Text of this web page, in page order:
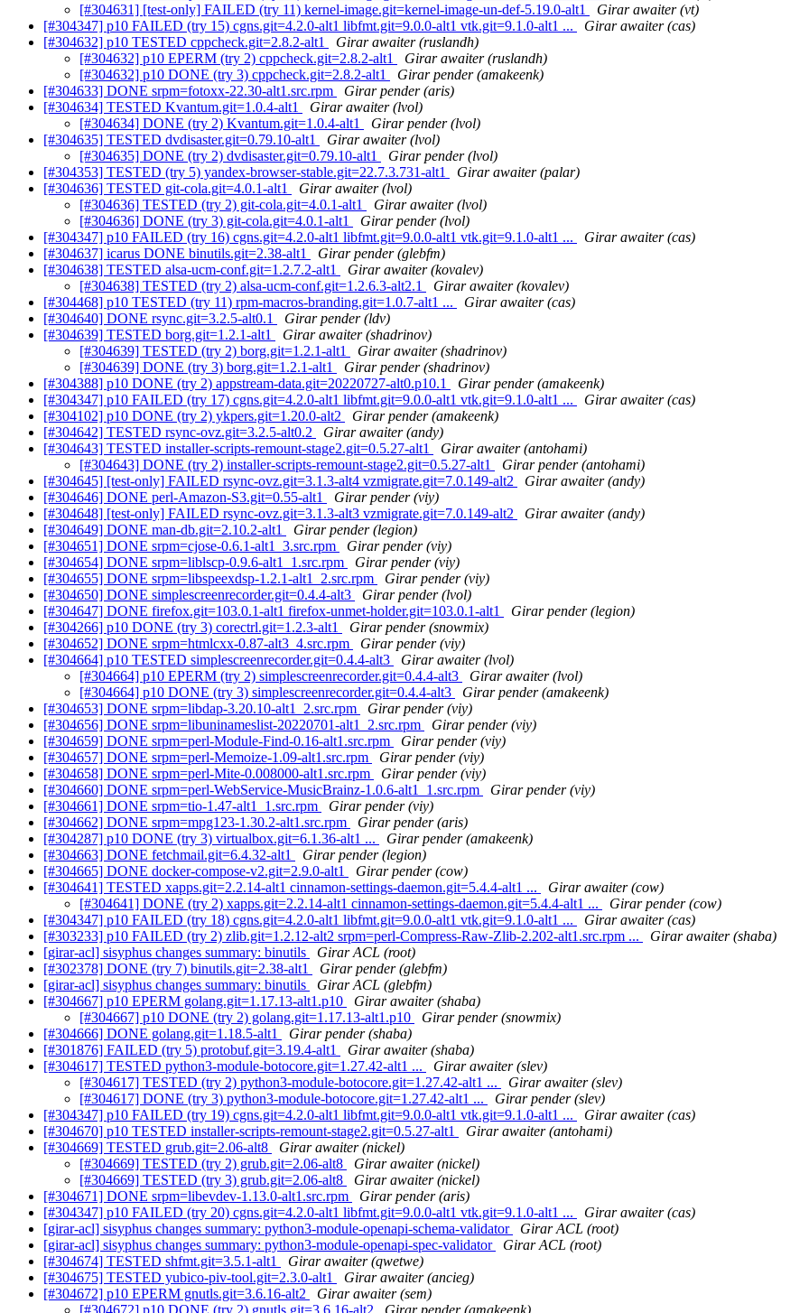
[#304631] [test-only] FAILED (try 11) kernel-image.git=kernel-image-un-def-5.19.0-alt1
Girar awaiter (vt)
[#304347] p10 FAILED (try 15) cgns.git=4.2.0-alt1 libfmt.git=9.0.0-alt1 vtk.git=9.1.0-alt1 ...
Girar awaiter (cas)
[#304632] p10 TESTED cppcheck.git=2.8.2-alt1
Girar awaiter (ruslandh)
[#304632] p10 EPERM (try 2) cppcheck.git=2.8.2-alt1
Girar awaiter (ruslandh)
[#304632] p10 DONE (try 3) cppcheck.git=2.8.2-alt1
Girar pender (amakeenk)
[#304633] DONE srpm=fotoxx-22.30-alt1.src.rpm
Girar pender (aris)
[#304634] TESTED Kvantum.git=1.0.4-alt1
Girar awaiter (lvol)
[#304634] DONE (try 2) Kvantum.git=1.0.4-alt1
Girar pender (lvol)
[#304635] TESTED dvdisaster.git=0.79.10-alt1
Girar awaiter (lvol)
[#304635] DONE (try 2) dvdisaster.git=0.79.10-alt1
Girar pender (lvol)
[#304353] TESTED (try 5) yandex-browser-stable.git=22.7.3.731-alt1
Girar awaiter (palar)
[#304636] TESTED git-cola.git=4.0.1-alt1
Girar awaiter (lvol)
[#304636] TESTED (try 2) git-cola.git=4.0.1-alt1
Girar awaiter (lvol)
[#304636] DONE (try 3) git-cola.git=4.0.1-alt1
Girar pender (lvol)
[#304347] p10 FAILED (try 16) cgns.git=4.2.0-alt1 libfmt.git=9.0.0-alt1 vtk.git=9.1.0-alt1 ...
Girar awaiter (cas)
[#304637] icarus DONE binutils.git=2.38-alt1
Girar pender (glebfm)
[#304638] TESTED alsa-ucm-conf.git=1.2.7.2-alt1
Girar awaiter (kovalev)
[#304638] TESTED (try 2) alsa-ucm-conf.git=1.2.6.3-alt2.1
Girar awaiter (kovalev)
[#304468] p10 TESTED (try 11) rpm-macros-branding.git=1.0.7-alt1 ...
Girar awaiter (cas)
[#304640] DONE rsync.git=3.2.5-alt0.1
Girar pender (ldv)
[#304639] TESTED borg.git=1.2.1-alt1
Girar awaiter (shadrinov)
[#304639] TESTED (try 2) borg.git=1.2.1-alt1
Girar awaiter (shadrinov)
[#304639] DONE (try 3) borg.git=1.2.1-alt1
Girar pender (shadrinov)
[#304388] p10 DONE (try 2) appstream-data.git=20220727-alt0.p10.1
Girar pender (amakeenk)
[#304347] p10 FAILED (try 17) cgns.git=4.2.0-alt1 libfmt.git=9.0.0-alt1 vtk.git=9.1.0-alt1 ...
Girar awaiter (cas)
[#304102] p10 DONE (try 2) ykpers.git=1.20.0-alt2
Girar pender (amakeenk)
[#304642] TESTED rsync-ovz.git=3.2.5-alt0.2
Girar awaiter (andy)
[#304643] TESTED installer-scripts-remount-stage2.git=0.5.27-alt1
Girar awaiter (antohami)
[#304643] DONE (try 2) installer-scripts-remount-stage2.git=0.5.27-alt1
Girar pender (antohami)
[#304645] [test-only] FAILED rsync-ovz.git=3.1.3-alt4 vzmigrate.git=7.0.149-alt2
Girar awaiter (andy)
[#304646] DONE perl-Amazon-S3.git=0.55-alt1
Girar pender (viy)
[#304648] [test-only] FAILED rsync-ovz.git=3.1.3-alt3 vzmigrate.git=7.0.149-alt2
Girar awaiter (andy)
[#304649] DONE man-db.git=2.10.2-alt1
Girar pender (legion)
[#304651] DONE srpm=cjose-0.6.1-alt1_3.src.rpm
Girar pender (viy)
[#304654] DONE srpm=liblscp-0.9.6-alt1_1.src.rpm
Girar pender (viy)
[#304655] DONE srpm=libspeexdsp-1.2.1-alt1_2.src.rpm
Girar pender (viy)
[#304650] DONE simplescreenrecorder.git=0.4.4-alt3
Girar pender (lvol)
[#304647] DONE firefox.git=103.0.1-alt1 firefox-unmet-holder.git=103.0.1-alt1
Girar pender (legion)
[#304266] p10 DONE (try 3) corectrl.git=1.2.3-alt1
Girar pender (snowmix)
[#304652] DONE srpm=htmlcxx-0.87-alt3_4.src.rpm
Girar pender (viy)
[#304664] p10 TESTED simplescreenrecorder.git=0.4.4-alt3
Girar awaiter (lvol)
[#304664] p10 EPERM (try 2) simplescreenrecorder.git=0.4.4-alt3
Girar awaiter (lvol)
[#304664] p10 DONE (try 3) simplescreenrecorder.git=0.4.4-alt3
Girar pender (amakeenk)
[#304653] DONE srpm=libdap-3.20.10-alt1_2.src.rpm
Girar pender (viy)
[#304656] DONE srpm=libuninameslist-20220701-alt1_2.src.rpm
Girar pender (viy)
[#304659] DONE srpm=perl-Module-Find-0.16-alt1.src.rpm
Girar pender (viy)
[#304657] DONE srpm=perl-Memoize-1.09-alt1.src.rpm
Girar pender (viy)
[#304658] DONE srpm=perl-Mite-0.008000-alt1.src.rpm
Girar pender (viy)
[#304660] DONE srpm=perl-WebService-MusicBrainz-1.0.6-alt1_1.src.rpm
Girar pender (viy)
[#304661] DONE srpm=tio-1.47-alt1_1.src.rpm
Girar pender (viy)
[#304662] DONE srpm=mpg123-1.30.2-alt1.src.rpm
Girar pender (aris)
[#304287] p10 DONE (try 3) virtualbox.git=6.1.36-alt1 ...
Girar pender (amakeenk)
[#304663] DONE fetchmail.git=6.4.32-alt1
Girar pender (legion)
[#304665] DONE docker-compose-v2.git=2.9.0-alt1
Girar pender (cow)
[#304641] TESTED xapps.git=2.2.14-alt1 cinnamon-settings-daemon.git=5.4.4-alt1 ...
Girar awaiter (cow)
[#304641] DONE (try 2) xapps.git=2.2.14-alt1 cinnamon-settings-daemon.git=5.4.4-alt1 ...
Girar pender (cow)
[#304347] p10 FAILED (try 18) cgns.git=4.2.0-alt1 libfmt.git=9.0.0-alt1 vtk.git=9.1.0-alt1 ...
Girar awaiter (cas)
[#303233] p10 FAILED (try 2) zlib.git=1.2.12-alt2 srpm=perl-Compress-Raw-Zlib-2.202-alt1.src.rpm ...
Girar awaiter (shaba)
[girar-acl] sisyphus changes summary: binutils
Girar ACL (root)
[#302378] DONE (try 7) binutils.git=2.38-alt1
Girar pender (glebfm)
[girar-acl] sisyphus changes summary: binutils
Girar ACL (glebfm)
[#304667] p10 EPERM golang.git=1.17.13-alt1.p10
Girar awaiter (shaba)
[#304667] p10 DONE (try 2) golang.git=1.17.13-alt1.p10
Girar pender (snowmix)
[#304666] DONE golang.git=1.18.5-alt1
Girar pender (shaba)
[#301876] FAILED (try 5) protobuf.git=3.19.4-alt1
Girar awaiter (shaba)
[#304617] TESTED python3-module-botocore.git=1.27.42-alt1 ...
Girar awaiter (slev)
[#304617] TESTED (try 2) python3-module-botocore.git=1.27.42-alt1 ...
Girar awaiter (slev)
[#304617] DONE (try 3) python3-module-botocore.git=1.27.42-alt1 ...
Girar pender (slev)
[#304347] p10 FAILED (try 19) cgns.git=4.2.0-alt1 libfmt.git=9.0.0-alt1 vtk.git=9.1.0-alt1 ...
Girar awaiter (cas)
[#304670] p10 TESTED installer-scripts-remount-stage2.git=0.5.27-alt1
Girar awaiter (antohami)
[#304669] TESTED grub.git=2.06-alt8
Girar awaiter (nickel)
[#304669] TESTED (try 2) grub.git=2.06-alt8
Girar awaiter (nickel)
[#304669] TESTED (try 3) grub.git=2.06-alt8
Girar awaiter (nickel)
[#304671] DONE srpm=libevdev-1.13.0-alt1.src.rpm
Girar pender (aris)
[#304347] p10 FAILED (try 20) cgns.git=4.2.0-alt1 libfmt.git=9.0.0-alt1 vtk.git=9.1.0-alt1 ...
Girar awaiter (cas)
[girar-acl] sisyphus changes summary: python3-module-openapi-schema-validator
Girar ACL (root)
[girar-acl] sisyphus changes summary: python3-module-openapi-spec-validator
Girar ACL (root)
[#304674] TESTED shfmt.git=3.5.1-alt1
Girar awaiter (qwetwe)
[#304675] TESTED yubico-piv-tool.git=2.3.0-alt1
Girar awaiter (ancieg)
[#304672] p10 EPERM gnutls.git=3.6.16-alt2
Girar awaiter (sem)